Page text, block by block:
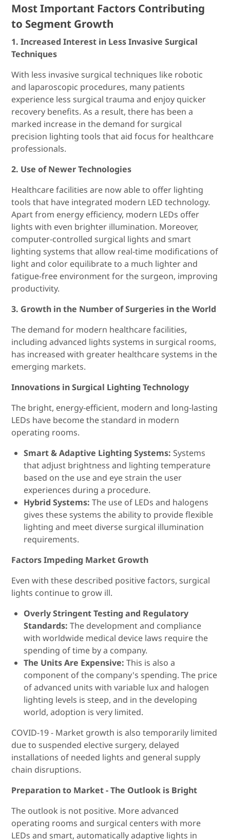
Most Important Factors Contributing
to Segment Growth
1. Increased Interest in Less Invasive Surgical
Techniques
With less invasive surgical techniques like robotic
and laparoscopic procedures, many patients
experience less surgical trauma and enjoy quicker
recovery benefits. As a result, there has been a
marked increase in the demand for surgical
precision lighting tools that aid focus for healthcare
professionals.
2. Use of Newer Technologies
Healthcare facilities are now able to offer lighting
tools that have integrated modern LED technology.
Apart from energy efficiency, modern LEDs offer
lights with even brighter illumination. Moreover,
computer-controlled surgical lights and smart
lighting systems that allow real-time modifications of
light and color equilibrate to a much lighter and
fatigue-free environment for the surgeon, improving
productivity.
3. Growth in the Number of Surgeries in the World
The demand for modern healthcare facilities,
including advanced lights systems in surgical rooms,
has increased with greater healthcare systems in the
emerging markets.
Innovations in Surgical Lighting Technology
The bright, energy-efficient, modern and long-lasting
LEDs have become the standard in modern
operating rooms.
Smart & Adaptive Lighting Systems: Systems
that adjust brightness and lighting temperature
based on the use and eye strain the user
experiences during a procedure.
Hybrid Systems:The use of LEDs and halogens
gives these systems the ability to provide flexible
lighting and meet diverse surgical illumination
requirements.
Factors Impeding Market Growth
Even with these described positive factors, surgical
lights continue to grow ill.
Overly Stringent Testing and Regulatory
Standards: The development and compliance
with worldwide medical device laws require the
spending of time by a company.
The Units Are Expensive: This is also a
component of the company's spending. The price
of advanced units with variable lux and halogen
lighting levels is steep, and in the developing
world, adoption is very limited.
COVID-19 - Market growth is also temporarily limited
due to suspended elective surgery, delayed
installations of needed lights and general supply
chain disruptions.
Preparation to Market - The Outlook is Bright
The outlook is not positive. More advanced
operating rooms and surgical centers with more
LEDs and smart, automatically adaptive lights in